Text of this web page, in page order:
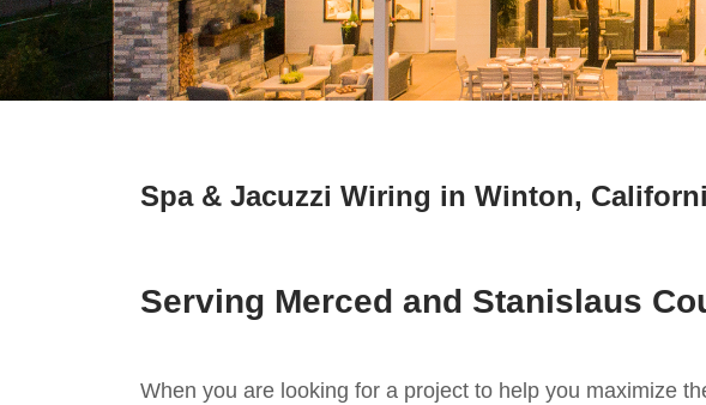
Spa & Jacuzzi Wiring in Winton,
Serving Merced and Stanislaus
When you are looking for a project to help you maximize